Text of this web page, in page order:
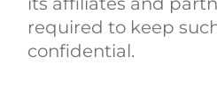
required to keep
confidential.